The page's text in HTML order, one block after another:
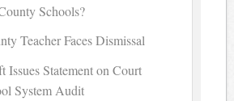
Schools?
Teacher Faces Dismissal
Issues Statement on Court
System Audit